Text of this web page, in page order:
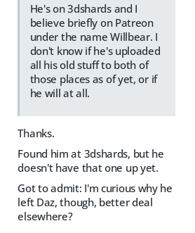
He's on 3dshards and I
believe briefly on Patreon
under the name Willbear. I
don't know if he's uploaded
all his old stuff to both of
those places as of yet, or if
he will at all.
Thanks.
Found him at 3dshards, but he
doesn't have that one up yet.
Got to admit: I'm curious why he
left Daz, though, better deal
elsewhere?